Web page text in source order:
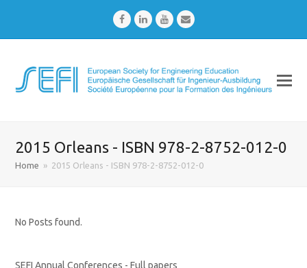
FacebookLinkedInYoutubeEmail
2015 Orleans - ISBN 978-2-8752-012-0
Home » 2015 Orleans - ISBN 978-2-8752-012-0
No Posts found.
SEFI Annual Conferences - Full papers